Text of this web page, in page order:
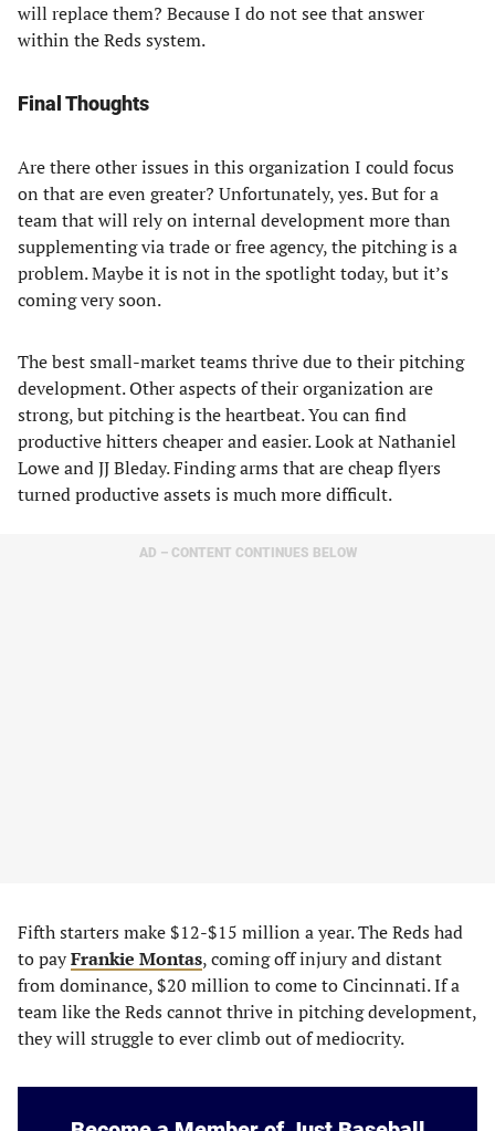
will replace them? Because I do not see that answer
within the Reds system.
Final Thoughts
Are there other issues in this organization I could focus
on that are even greater? Unfortunately, yes. But for a
team that will rely on internal development more than
supplementing via trade or free agency, the pitching is a
problem. Maybe it is not in the spotlight today, but it’s
coming very soon.
The best small-market teams thrive due to their pitching
development. Other aspects of their organization are
strong, but pitching is the heartbeat. You can find
productive hitters cheaper and easier. Look at Nathaniel
Lowe and JJ Bleday. Finding arms that are cheap flyers
turned productive assets is much more difficult.
AD – CONTENT CONTINUES BELOW
Fifth starters make $12-$15 million a year. The Reds had
to payFrankie Montas, coming off injury and distant
from dominance, $20 million to come to Cincinnati. If a
team like the Reds cannot thrive in pitching development,
they will struggle to ever climb out of mediocrity.